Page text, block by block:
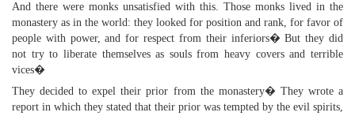
And there were monks unsatisfied with this. Those monks lived in the
monastery as in the world: they looked for position and rank, for favor of
people with power, and for respect from their inferiors� But they did
not try to liberate themselves as souls from heavy covers and terrible
vices�
They decided to expel their prior from the monastery� They wrote a
report in which they stated that their prior was tempted by the evil spirits,